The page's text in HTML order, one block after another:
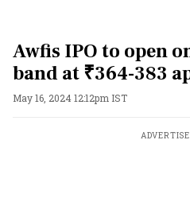
Awfis IPO to open
band at ₹364-383
May 16, 2024 12:12pm IST